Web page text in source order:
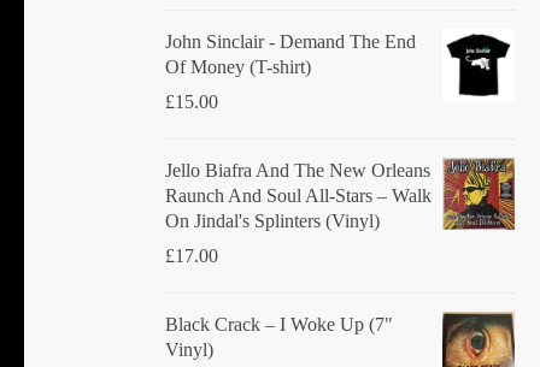
John Sinclair - Demand The End
Of Money (T-shirt)
£15.00
Jello Biafra And The New Orleans
Raunch And Soul All-Stars ‎– Walk
On Jindal's Splinters (Vinyl)
£17.00
Black Crack ‎– I Woke Up (7"
Vinyl)